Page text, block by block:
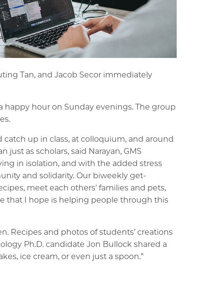
Tan, and Jacob Secor immediately
hour on Sunday evenings. The group
up in class, at colloquium, and around
as scholars, said Narayan, GMS
in isolation, and with the added stress
and solidarity. Our biweekly get-
meet each others' families and pets,
that I hope is helping people through this
Recipes and photos of students’ creations
Ph.D. candidate Jon Bullock shared a
ice cream, or even just a spoon.”